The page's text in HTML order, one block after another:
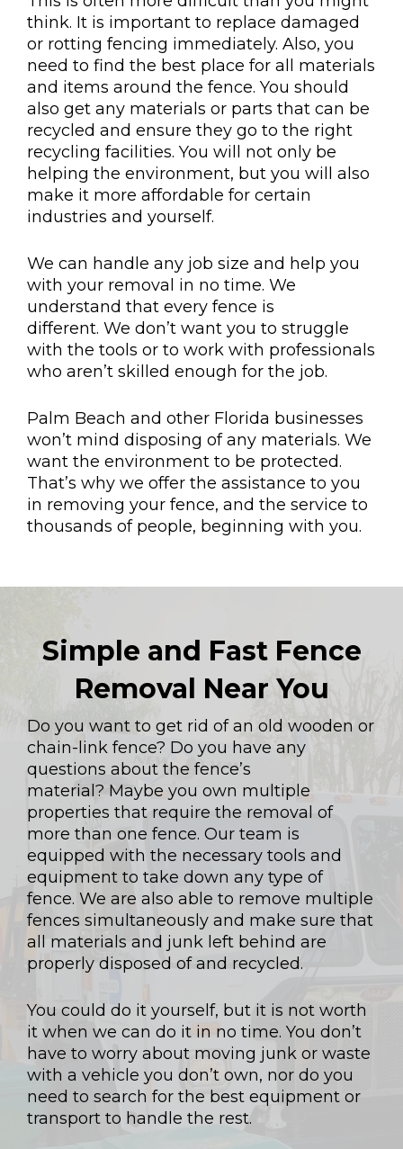
think. It is important to replace damaged
or rotting fencing immediately. Also, you
need to find the best place for all materials
and items around the fence. You should
also get any materials or parts that can be
recycled and ensure they go to the right
recycling facilities. You will not only be
helping the environment, but you will also
make it more affordable for certain
industries and yourself.
We can handle any job size and help you
with your removal in no time. We
understand that every fence is
different. We don’t want you to struggle
with the tools or to work with professionals
who aren’t skilled enough for the job.
Palm Beach and other Florida businesses
won’t mind disposing of any materials. We
want the environment to be protected.
That’s why we offer the assistance to you
in removing your fence, and the service to
thousands of people, beginning with you.
Simple and Fast Fence
Removal Near You
Do you want to get rid of an old wooden or
chain-link fence? Do you have any
questions about the fence’s
material? Maybe you own multiple
properties that require the removal of
more than one fence. Our team is
equipped with the necessary tools and
equipment to take down any type of
fence. We are also able to remove multiple
fences simultaneously and make sure that
all materials and junk left behind are
properly disposed of and recycled.
You could do it yourself, but it is not worth
it when we can do it in no time. You don’t
have to worry about moving junk or waste
with a vehicle you don’t own, nor do you
need to search for the best equipment or
transport to handle the rest.